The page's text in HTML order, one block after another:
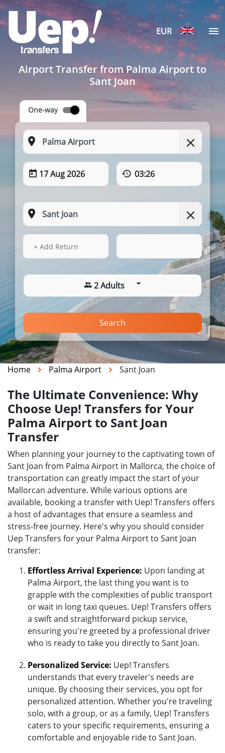
EUR
Airport Transfer from Palma Airport to
Sant Joan
One-way
17 Aug 2026 03:26
17 Aug 2026
+ Add Return
2 Adults
Search
Home Palma Airport Sant Joan
The Ultimate Convenience: Why
Choose Uep! Transfers for Your
Palma Airport to Sant Joan
Transfer
When planning your journey to the captivating town of
Sant Joan from Palma Airport in Mallorca, the choice of
transportation can greatly impact the start of your
Mallorcan adventure. While various options are
available, booking a transfer with Uep! Transfers offers
a host of advantages that ensure a seamless and
stress-free journey. Here's why you should consider
Uep Transfers for your Palma Airport to Sant Joan
transfer:
Effortless Arrival Experience: Upon landing at
Palma Airport, the last thing you want is to
grapple with the complexities of public transport
or wait in long taxi queues. Uep! Transfers offers
a swift and straightforward pickup service,
ensuring you're greeted by a professional driver
who is ready to take you directly to Sant Joan.
Personalized Service: Uep! Transfers
understands that every traveler's needs are
unique. By choosing their services, you opt for
personalized attention. Whether you're traveling
solo, with a group, or as a family, Uep! Transfers
caters to your specific requirements, ensuring a
comfortable and enjoyable ride to Sant Joan.